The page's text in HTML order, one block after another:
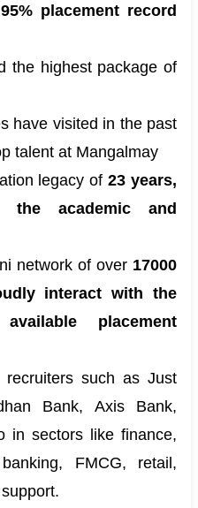
95% placement record
the highest package of
have visited in the past
talent at Mangalmay
legacy of23 years,
the academic and
network of over 17000
interact with the
placement
recruiters such as Just
Bank, Axis Bank,
in sectors like finance,
FMCG, retail,